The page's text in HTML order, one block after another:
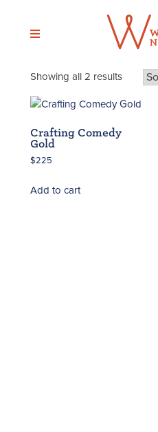
content
Showing all 2 resultsSorted
latest
Crafting Comedy
Gold
$225
Add to cart